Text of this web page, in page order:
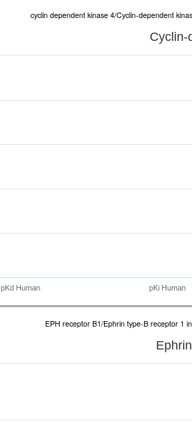
cyclin dependent kinase 4/Cyclin-dependent
Cyclin-
pKd Human pKi Human
EPH receptor B1/Ephrin type-B receptor 1